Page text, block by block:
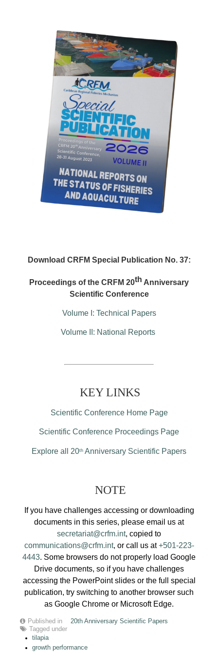
Download CRFM Special Publication No. 37:
Proceedings of the CRFM 20th Anniversary
Scientific Conference
Volume I: Technical Papers
Volume II: National Reports
KEY LINKS
Scientific Conference Home Page
Scientific Conference Proceedings Page
Explore all 20th Anniversary Scientific Papers
NOTE
If you have challenges accessing or downloading
documents in this series, please email us at
secretariat@crfm.int, copied to
communications@crfm.int, or call us at+501-223-
4443. Some browsers do not properly load Google
Drive documents, so if you have challenges
accessing the PowerPoint slides or the full special
publication, try switching to another browser such
as Google Chrome or Microsoft Edge.
Published in
20th Anniversary Scientific Papers
Tagged under
tilapia
growth performance